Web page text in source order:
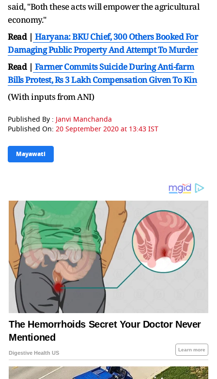
said, "Both these acts will empower the agricultural
economy."
Read | Haryana: BKU Chief, 300 Others Booked For
Damaging Public Property And Attempt To Murder
Read | Farmer Commits Suicide During Anti-farm
Bills Protest, Rs 3 Lakh Compensation Given To Kin
(With inputs from ANI)
Published By : Janvi Manchanda
Published On: 20 September 2020 at 13:43 IST
Mayawati